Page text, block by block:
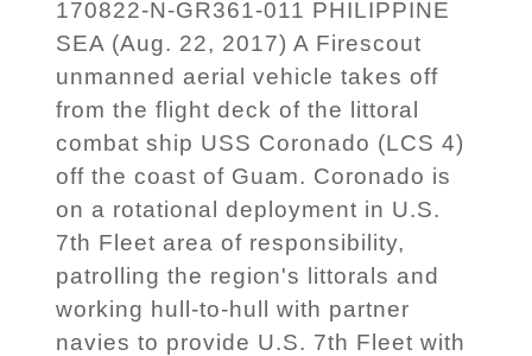
170822-N-GR361-011 PHILIPPINE
SEA (Aug. 22, 2017) A Firescout
unmanned aerial vehicle takes off
from the flight deck of the littoral
combat ship USS Coronado (LCS 4)
off the coast of Guam. Coronado is
on a rotational deployment in U.S.
7th Fleet area of responsibility,
patrolling the region's littorals and
working hull-to-hull with partner
navies to provide U.S. 7th Fleet with